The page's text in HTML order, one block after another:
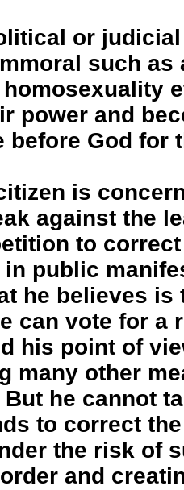
or
such as
power and
before God for
is
against the
to
in public
he believes is
can vote for a
his point of
many other
he cannot
to correct the
the risk of
and